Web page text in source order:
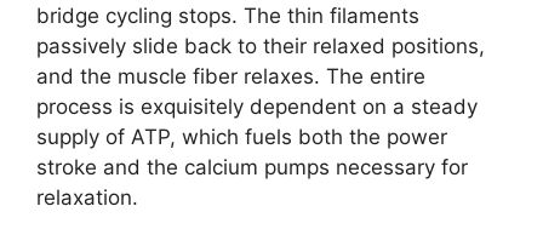
bridge cycling stops. The thin filaments
passively slide back to their relaxed positions,
and the muscle fiber relaxes. The entire
process is exquisitely dependent on a steady
supply of ATP, which fuels both the power
stroke and the calcium pumps necessary for
relaxation.